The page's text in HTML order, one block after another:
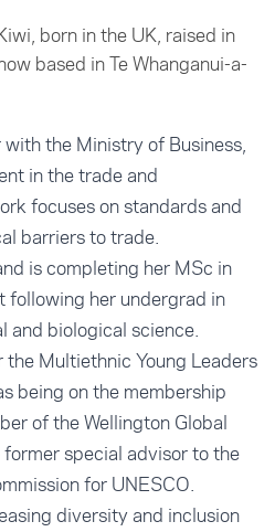
born in the UK, raised in
based in Te Whanganui-a-
the Ministry of Business,
in the trade and
focuses on standards and
barriers to trade.
is completing her MSc in
following her undergrad in
and biological science.
the Multiethnic Young Leaders
being on the membership
of the Wellington Global
special advisor to the
for UNESCO.
diversity and inclusion